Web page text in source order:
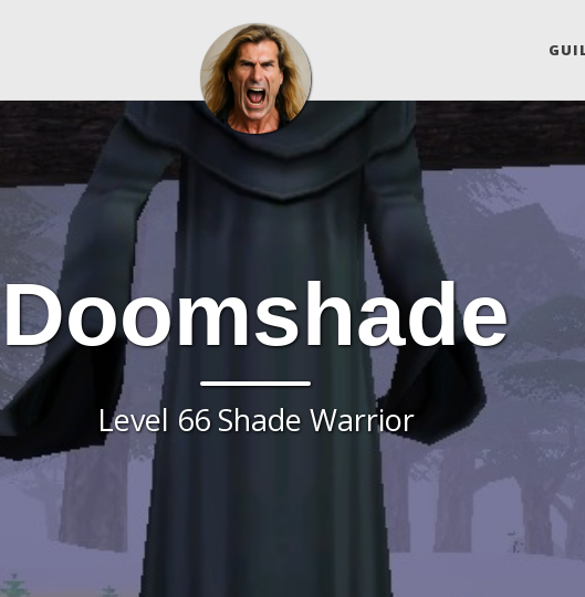
Doomshade
Level 66 Shade Warrior